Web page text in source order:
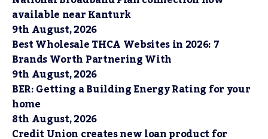
available near Kanturk
9th August, 2026
Best Wholesale THCA Websites in 2026: 7
Brands Worth Partnering With
9th August, 2026
BER: Getting a Building Energy Rating for your
home
8th August, 2026
Credit Union creates new loan product for